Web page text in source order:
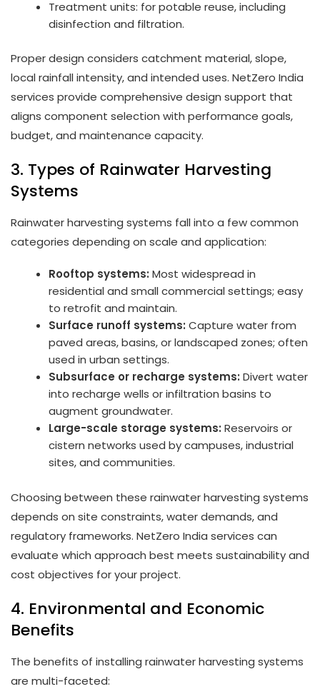
Treatment units: for potable reuse, including
disinfection and filtration.
Proper design considers catchment material, slope,
local rainfall intensity, and intended uses. NetZero India
services provide comprehensive design support that
aligns component selection with performance goals,
budget, and maintenance capacity.
3. Types of Rainwater Harvesting
Systems
Rainwater harvesting systems fall into a few common
categories depending on scale and application:
Rooftop systems: Most widespread in
residential and small commercial settings; easy
to retrofit and maintain.
Surface runoff systems: Capture water from
paved areas, basins, or landscaped zones; often
used in urban settings.
Subsurface or recharge systems: Divert water
into recharge wells or infiltration basins to
augment groundwater.
Large-scale storage systems: Reservoirs or
cistern networks used by campuses, industrial
sites, and communities.
Choosing between these rainwater harvesting systems
depends on site constraints, water demands, and
regulatory frameworks. NetZero India services can
evaluate which approach best meets sustainability and
cost objectives for your project.
4. Environmental and Economic
Benefits
The benefits of installing rainwater harvesting systems
are multi-faceted: